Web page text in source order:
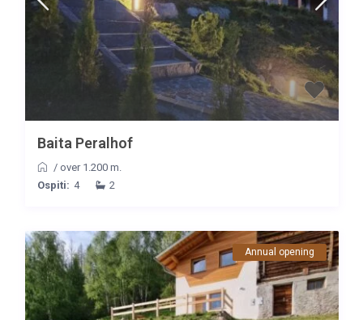
Baita Peralhof
/ over 1.200 m.
Ospiti: 4 2
Annual opening